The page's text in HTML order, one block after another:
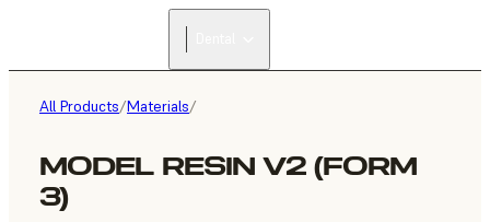
All Products/Materials/
MODEL RESIN V2 (FORM
3)